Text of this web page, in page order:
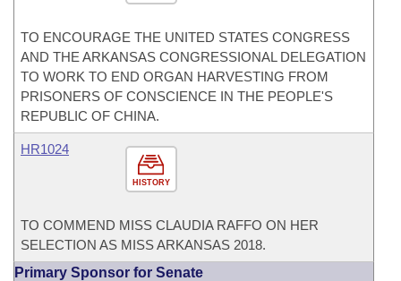
TO ENCOURAGE THE UNITED STATES CONGRESS
AND THE ARKANSAS CONGRESSIONAL DELEGATION
TO WORK TO END ORGAN HARVESTING FROM
PRISONERS OF CONSCIENCE IN THE PEOPLE'S
REPUBLIC OF CHINA.
HISTORY
HR1024
TO COMMEND MISS CLAUDIA RAFFO ON HER
SELECTION AS MISS ARKANSAS 2018.
Primary Sponsor for Senate